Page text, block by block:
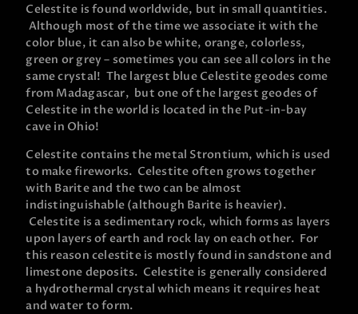
Celestite is found worldwide, but in small quantities.
Although most of the time we associate it with the
color blue, it can also be white, orange, colorless,
green or grey – sometimes you can see all colors in the
same crystal! The largest blue Celestite geodes come
from Madagascar, but one of the largest geodes of
Celestite in the world is located in the Put-in-bay
cave in Ohio!
Celestite contains the metal Strontium, which is used
to make fireworks. Celestite often grows together
with Barite and the two can be almost
indistinguishable (although Barite is heavier).
Celestite is a sedimentary rock, which forms as layers
upon layers of earth and rock lay on each other. For
this reason celestite is mostly found in sandstone and
limestone deposits. Celestite is generally considered
a hydrothermal crystal which means it requires heat
and water to form.